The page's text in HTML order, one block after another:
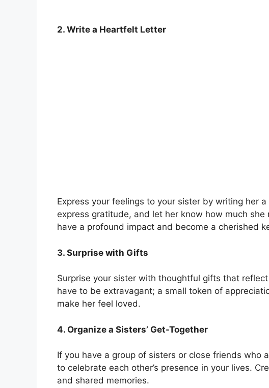
2. Write a Heartfelt Letter
Express your feelings to your sister by writing her
express gratitude, and let her know how much
have a profound impact and become a cherished
3. Surprise with Gifts
Surprise your sister with thoughtful gifts that
have to be extravagant; a small token of
make her feel loved.
4. Organize a Sisters’ Get-Together
If you have a group of sisters or close friends who
to celebrate each other’s presence in your lives.
and shared memories.